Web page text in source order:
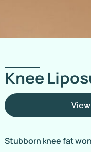
Knee
Stubborn knee fat